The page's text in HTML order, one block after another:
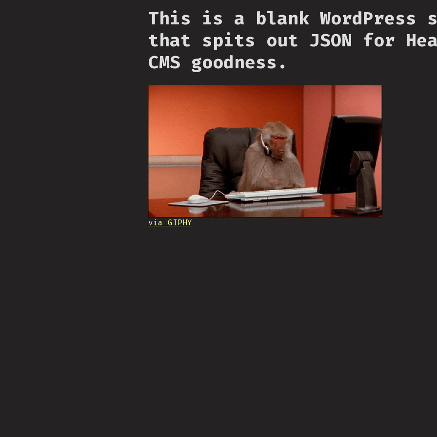
This is a blank WordPress
that spits out JSON for
CMS goodness.
via GIPHY